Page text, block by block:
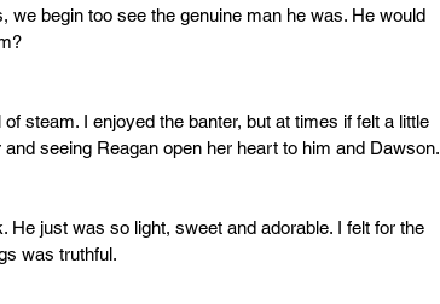
we begin too see the genuine man he was. He would
steam. I enjoyed the banter, but at times if felt a little
seeing Reagan open her heart to him and Dawson.
just was so light, sweet and adorable. I felt for the
was truthful.